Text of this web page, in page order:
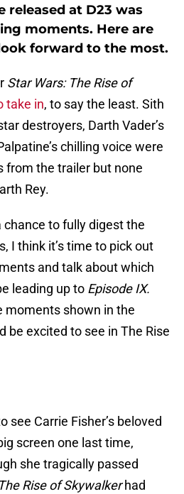
released at D23 was
moments. Here are
forward to the most.
Star Wars: The Rise of
take in, to say the least. Sith
destroyers, Darth Vader’s
chilling voice were
from the trailer but none
Rey.
chance to fully digest the
I think it’s time to pick out
and talk about which
leading up to Episode IX.
moments shown in the
be excited to see in The Rise
see Carrie Fisher’s beloved
screen one last time,
she tragically passed
The Rise of Skywalkerhad